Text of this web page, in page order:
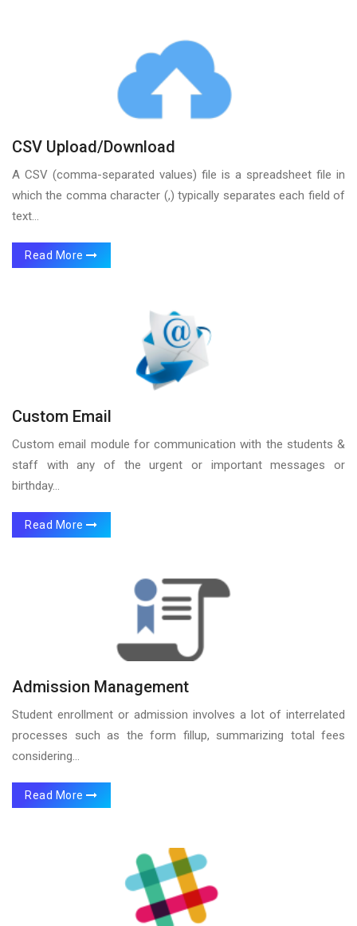
CSV Upload/Download
A CSV (comma-separated values) file is a spreadsheet file in
which the comma character (,) typically separates each field of
text...
Read More
Custom Email
Custom email module for communication with the students &
staff with any of the urgent or important messages or
birthday...
Read More
Admission Management
Student enrollment or admission involves a lot of interrelated
processes such as the form fillup, summarizing total fees
considering...
Read More